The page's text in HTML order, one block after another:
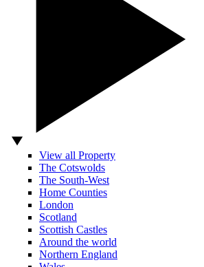
View all Property
The Cotswolds
The South-West
Home Counties
London
Scotland
Scottish Castles
Around the world
Northern England